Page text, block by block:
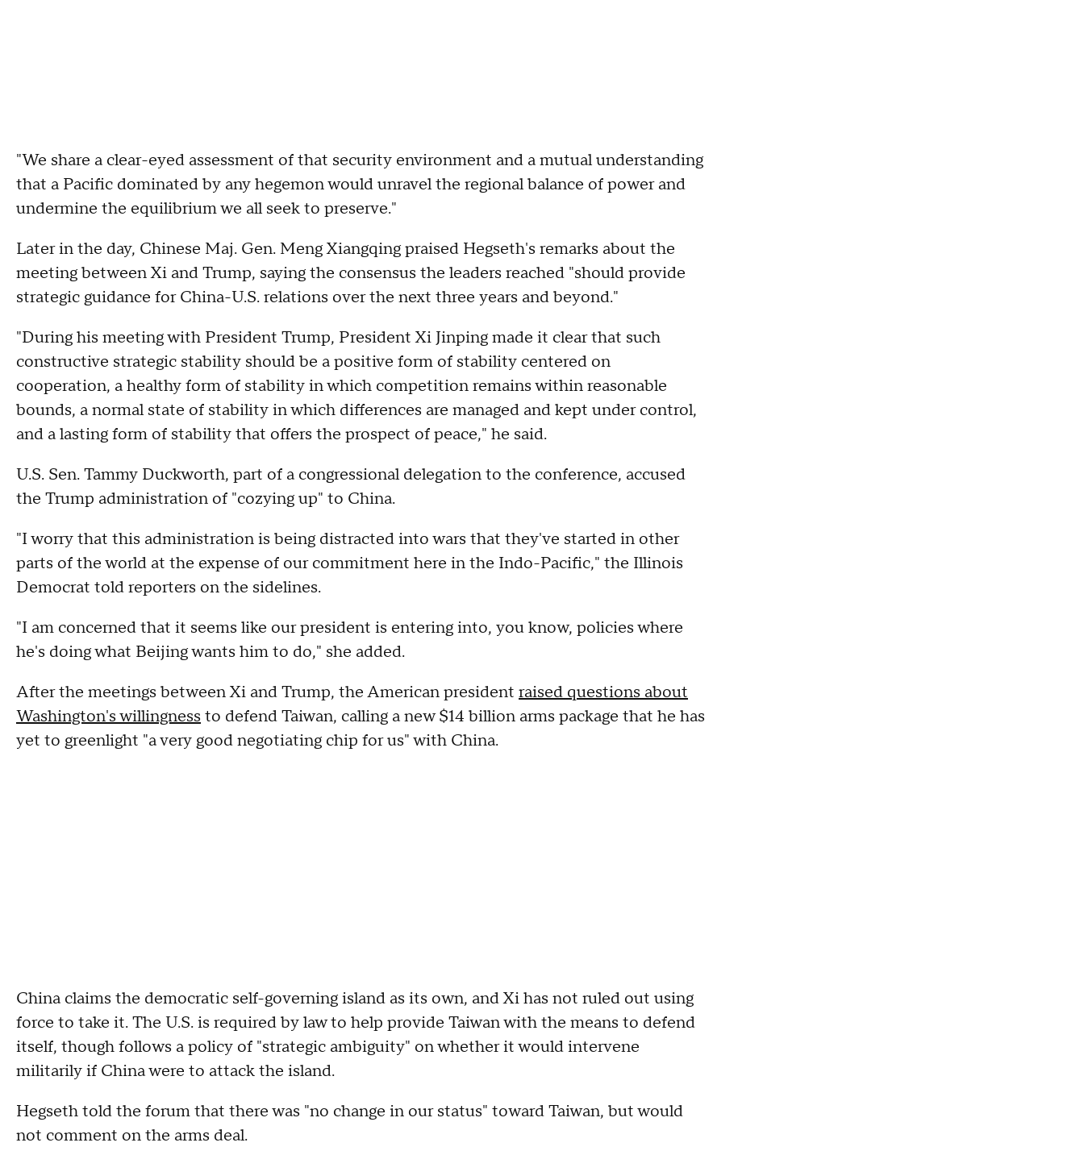
"We share a clear-eyed assessment of that security environment and a mutual understanding
that a Pacific dominated by any hegemon would unravel the regional balance of power and
undermine the equilibrium we all seek to preserve."
Later in the day, Chinese Maj. Gen. Meng Xiangqing praised Hegseth's remarks about the
meeting between Xi and Trump, saying the consensus the leaders reached "should provide
strategic guidance for China-U.S. relations over the next three years and beyond."
"During his meeting with President Trump, President Xi Jinping made it clear that such
constructive strategic stability should be a positive form of stability centered on
cooperation, a healthy form of stability in which competition remains within reasonable
bounds, a normal state of stability in which differences are managed and kept under control,
and a lasting form of stability that offers the prospect of peace," he said.
U.S. Sen. Tammy Duckworth, part of a congressional delegation to the conference, accused
the Trump administration of "cozying up" to China.
"I worry that this administration is being distracted into wars that they've started in other
parts of the world at the expense of our commitment here in the Indo-Pacific," the Illinois
Democrat told reporters on the sidelines.
"I am concerned that it seems like our president is entering into, you know, policies where
he's doing what Beijing wants him to do," she added.
After the meetings between Xi and Trump, the American president raised questions about
Washington's willingness to defend Taiwan, calling a new $14 billion arms package that he has
yet to greenlight "a very good negotiating chip for us" with China.
China claims the democratic self-governing island as its own, and Xi has not ruled out using
force to take it. The U.S. is required by law to help provide Taiwan with the means to defend
itself, though follows a policy of "strategic ambiguity" on whether it would intervene
militarily if China were to attack the island.
Hegseth told the forum that there was "no change in our status" toward Taiwan, but would
not comment on the arms deal.